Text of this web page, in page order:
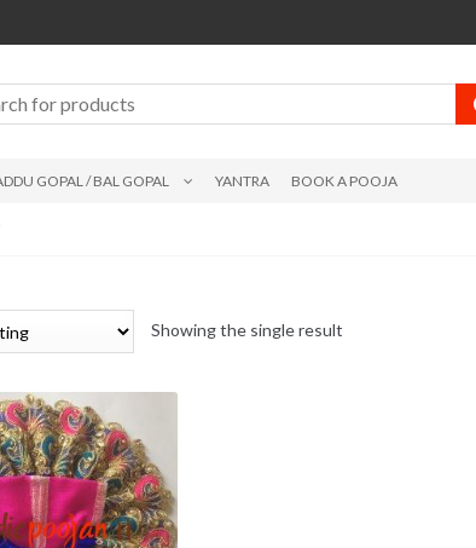
GOPAL / BAL GOPAL YANTRA BOOK A POOJA
Showing the single result